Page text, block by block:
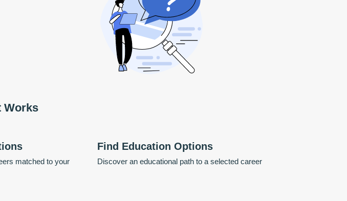
Works
matched to your
Find Education Options
Discover an educational path to a selected career